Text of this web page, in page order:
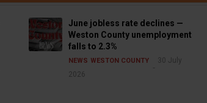
June jobless rate declines —
Weston County unemployment
falls to 2.3%
NEWS WESTON COUNTY
30 July
2026